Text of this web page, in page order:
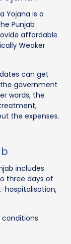
Yojana is a
Punjab
affordable
Weaker
can get
government
words, the
the expenses.
includes
three days of
hospitalisation,